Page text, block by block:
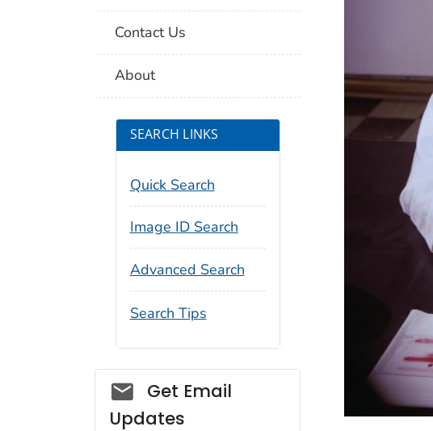
Contact Us
About
SEARCH LINKS
Quick Search
Image ID Search
Advanced Search
Search Tips
Social_govd
Get Email
Updates